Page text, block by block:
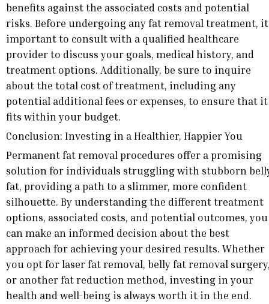
benefits against the associated costs and potential
risks. Before undergoing any fat removal treatment,
important to consult with a qualified healthcare
provider to discuss your goals, medical history, and
treatment options. Additionally, be sure to inquire
about the total cost of treatment, including any
potential additional fees or expenses, to ensure that it
fits within your budget.
Conclusion: Investing in a Healthier, Happier You
Permanent fat removal procedures offer a promising
solution for individuals struggling with stubborn
fat, providing a path to a slimmer, more confident
silhouette. By understanding the different treatment
options, associated costs, and potential outcomes, you
can make an informed decision about the best
approach for achieving your desired results. Whether
you opt for laser fat removal, belly fat removal
or another fat reduction method, investing in your
health and well-being is always worth it in the end.